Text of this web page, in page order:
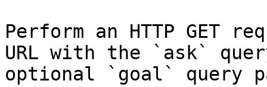
Perform an HTTP GET
URL with the `ask`
optional `goal` query